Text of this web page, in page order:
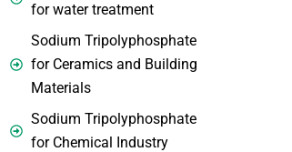
for water treatment
Sodium Tripolyphosphate
for Ceramics and Building
Materials
Sodium Tripolyphosphate
for Chemical Industry